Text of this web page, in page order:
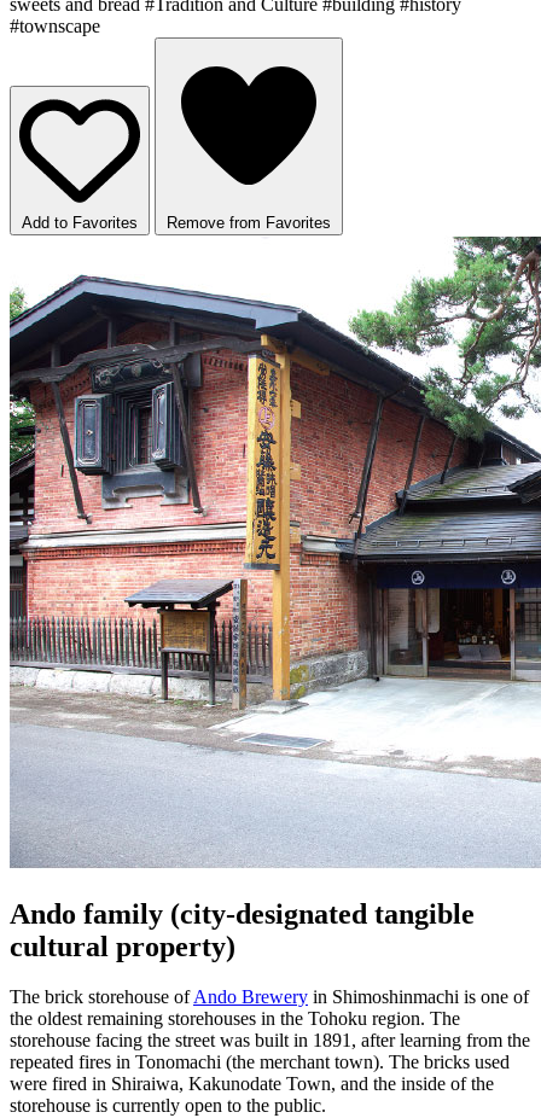
#townscape
Add to Favorites Remove from Favorites
Ando family (city-designated tangible
cultural property)
The brick storehouse ofAndo Brewery in Shimoshinmachi is one of
the oldest remaining storehouses in the Tohoku region. The
storehouse facing the street was built in 1891, after learning from the
repeated fires in Tonomachi (the merchant town). The bricks used
were fired in Shiraiwa, Kakunodate Town, and the inside of the
storehouse is currently open to the public.